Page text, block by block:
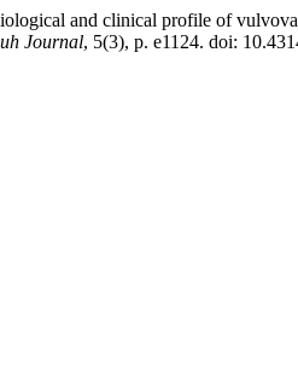
and clinical profile of
Journal, 5(3), p. e1124. doi: